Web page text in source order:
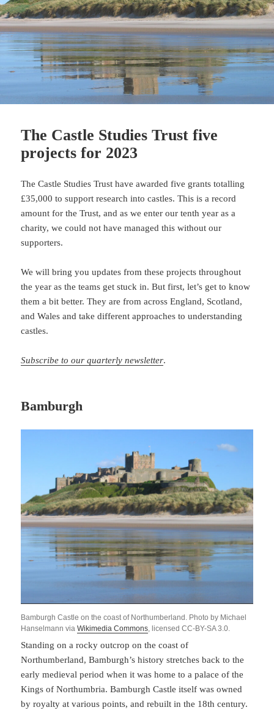
The Castle Studies Trust five
projects for 2023
The Castle Studies Trust have awarded five grants totalling
£35,000 to support research into castles. This is a record
amount for the Trust, and as we enter our tenth year as a
charity, we could not have managed this without our
supporters.
We will bring you updates from these projects throughout
the year as the teams get stuck in. But first, let’s get to know
them a bit better. They are from across England, Scotland,
and Wales and take different approaches to understanding
castles.
Subscribe to our quarterly newsletter.
Bamburgh
Bamburgh Castle on the coast of Northumberland. Photo by Michael
Hanselmann viaWikimedia Commons, licensed CC-BY-SA 3.0.
Standing on a rocky outcrop on the coast of
Northumberland, Bamburgh’s history stretches back to the
early medieval period when it was home to a palace of the
Kings of Northumbria. Bamburgh Castle itself was owned
by royalty at various points, and rebuilt in the 18th century.